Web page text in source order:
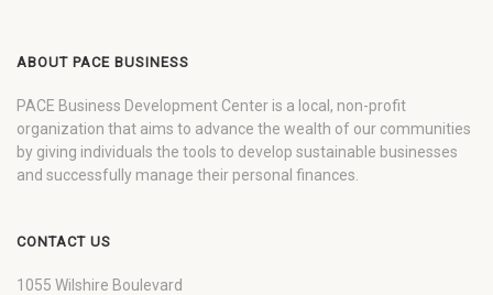
ABOUT PACE BUSINESS
PACE Business Development Center is a local, non-profit
organization that aims to advance the wealth of our communities
by giving individuals the tools to develop sustainable businesses
and successfully manage their personal finances.
CONTACT US
1055 Wilshire Boulevard